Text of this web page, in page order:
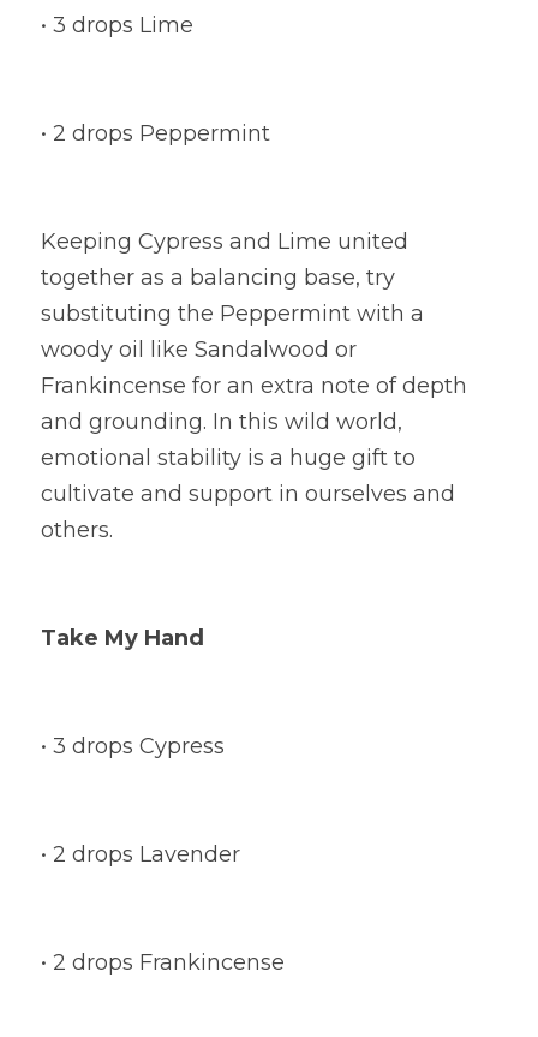
• 3 drops Lime
• 2 drops Peppermint
Keeping Cypress and Lime united
together as a balancing base, try
substituting the Peppermint with a
woody oil like Sandalwood or
Frankincense for an extra note of depth
and grounding. In this wild world,
emotional stability is a huge gift to
cultivate and support in ourselves and
others.
Take My Hand
• 3 drops Cypress
• 2 drops Lavender
• 2 drops Frankincense